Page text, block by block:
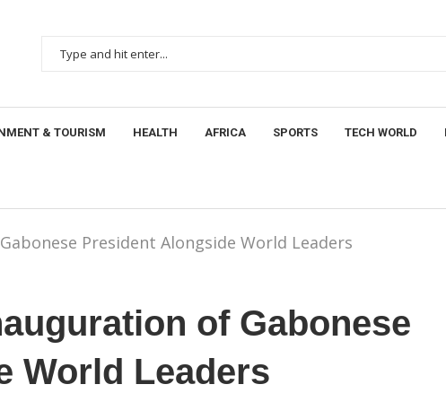
& TOURISM HEALTH AFRICA SPORTS TECH WORLD
President Alongside World Leaders
of Gabonese
World Leaders